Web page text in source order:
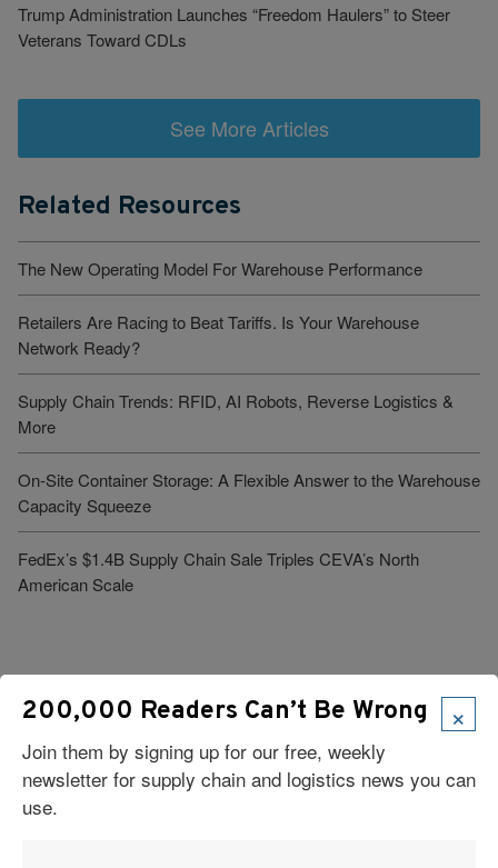
Trump Administration Launches “Freedom Haulers” to Steer
Veterans Toward CDLs
See More Articles
Related Resources
The New Operating Model For Warehouse Performance
Retailers Are Racing to Beat Tariffs. Is Your Warehouse
Network Ready?
Supply Chain Trends: RFID, AI Robots, Reverse Logistics &
More
On-Site Container Storage: A Flexible Answer to the Warehouse
Capacity Squeeze
FedEx’s $1.4B Supply Chain Sale Triples CEVA’s North
American Scale
Visit Our Sponsors
×
200,000 Readers Can’t Be Wrong
Join them by signing up for our free, weekly
newsletter for supply chain and logistics news you can
use.